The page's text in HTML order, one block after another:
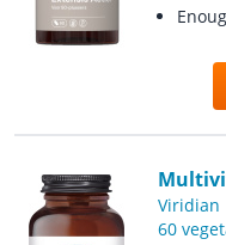
Viridian
60